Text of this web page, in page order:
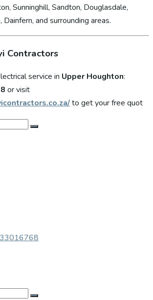
Sunninghill, Sandton, Douglasdale,
Dainfern, and surrounding areas.
Contractors
service in Upper Houghton:
or visit
to get your free quot